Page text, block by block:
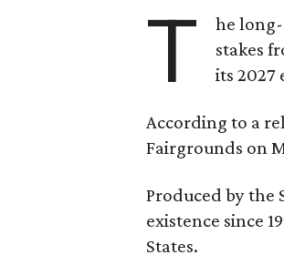
T he
stakes
its 2027
According to a
Fairgrounds on
Produced by the
existence since
States.